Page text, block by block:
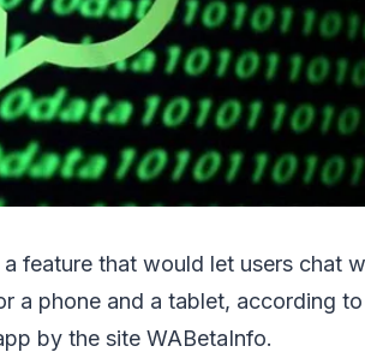
feature that would let users chat
a phone and a tablet, according
by the site WABetaInfo.